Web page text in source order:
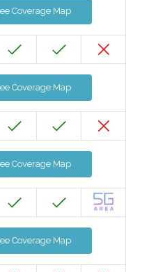
Coverage Map
Coverage Map
Coverage Map
Coverage Map